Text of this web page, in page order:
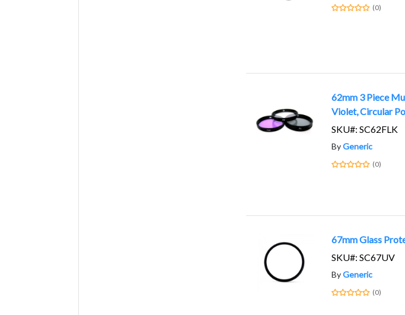
(0)
62mm 3 Piece
Violet, Circular
SKU#: SC62FLK
ByGeneric
(0)
67mm Glass
SKU#: SC67UV
ByGeneric
(0)